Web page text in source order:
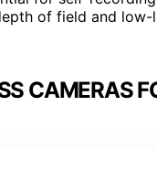
of field and
CAMERAS